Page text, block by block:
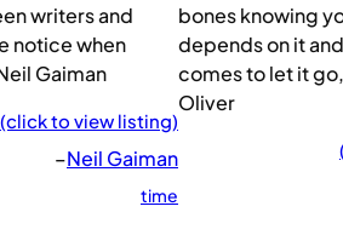
writers and
notice when
Gaiman
(click to view listing)
–Neil Gaiman
time
bones knowing
depends on it
comes to let it
Oliver